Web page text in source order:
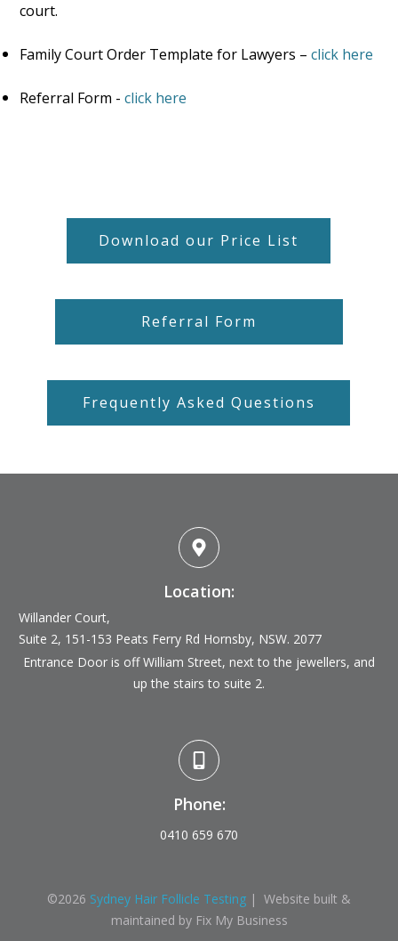
court.
Family Court Order Template for Lawyers – click here
Referral Form - click here
Download our Price List
Referral Form
Frequently Asked Questions
Location:
Willander Court,
Suite 2, 151-153 Peats Ferry Rd Hornsby, NSW. 2077
Entrance Door is off William Street, next to the jewellers, and
up the stairs to suite 2.
Phone:
0410 659 670
©2026 Sydney Hair Follicle Testing | Website built &
maintained by Fix My Business